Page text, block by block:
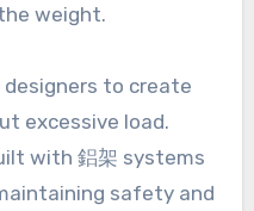
weight.
to create
excessive load.
with 鋁架 systems
safety and